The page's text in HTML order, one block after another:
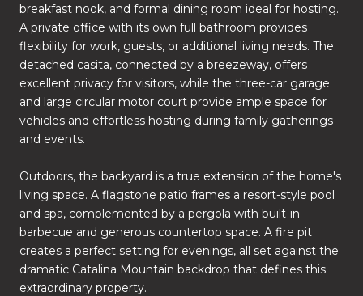
breakfast nook, and formal dining room ideal for hosting.
A private office with its own full bathroom provides
flexibility for work, guests, or additional living needs. The
detached casita, connected by a breezeway, offers
excellent privacy for visitors, while the three-car garage
and large circular motor court provide ample space for
vehicles and effortless hosting during family gatherings
and events.
Outdoors, the backyard is a true extension of the home's
living space. A flagstone patio frames a resort-style pool
and spa, complemented by a pergola with built-in
barbecue and generous countertop space. A fire pit
creates a perfect setting for evenings, all set against the
dramatic Catalina Mountain backdrop that defines this
extraordinary property.